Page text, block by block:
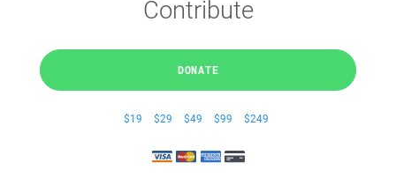
Contribute
DONATE
$19 $29 $49 $99 $249